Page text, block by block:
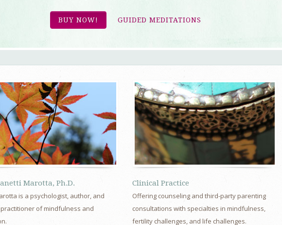
BUY NOW! GUIDED MEDITATIONS
Marotta, Ph.D.
is a psychologist, author, and
of mindfulness and
Clinical Practice
Offering counseling and third-party parenting
consultations with specialties in mindfulness,
fertility challenges, and life challenges.